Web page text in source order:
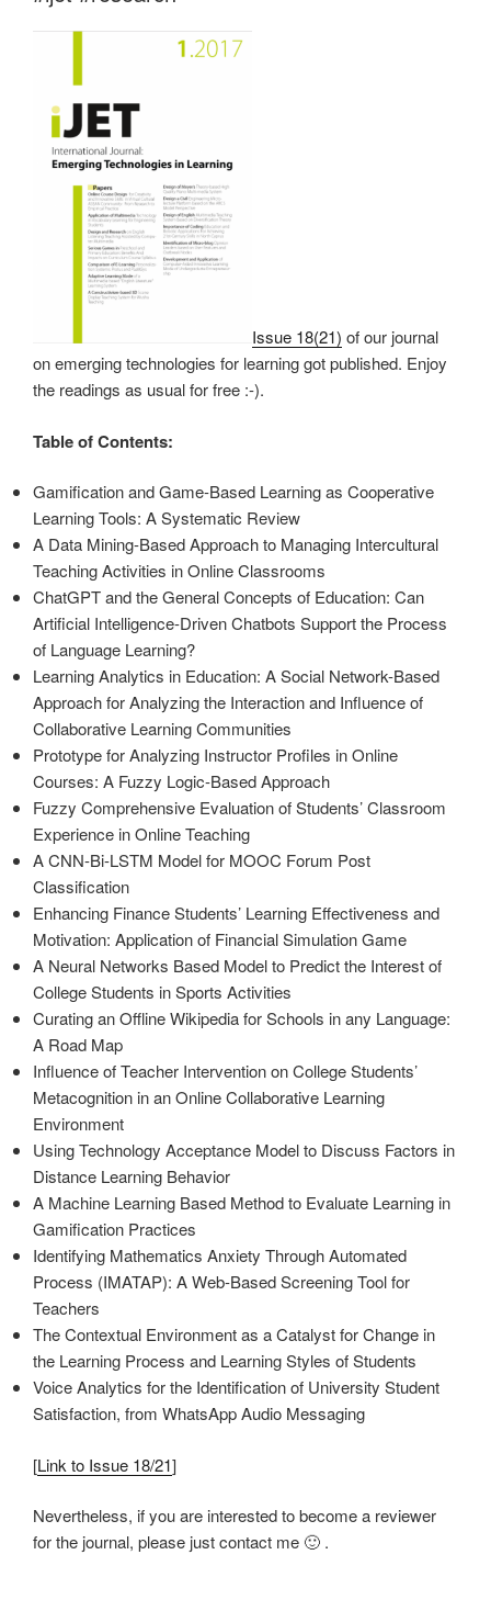
Issue 18(21) of our journal
on emerging technologies for learning got published. Enjoy
the readings as usual for free :-).
Table of Contents:
Gamification and Game-Based Learning as Cooperative
Learning Tools: A Systematic Review
A Data Mining-Based Approach to Managing Intercultural
Teaching Activities in Online Classrooms
ChatGPT and the General Concepts of Education: Can
Artificial Intelligence-Driven Chatbots Support the Process
of Language Learning?
Learning Analytics in Education: A Social Network-Based
Approach for Analyzing the Interaction and Influence of
Collaborative Learning Communities
Prototype for Analyzing Instructor Profiles in Online
Courses: A Fuzzy Logic-Based Approach
Fuzzy Comprehensive Evaluation of Students’ Classroom
Experience in Online Teaching
A CNN-Bi-LSTM Model for MOOC Forum Post
Classification
Enhancing Finance Students’ Learning Effectiveness and
Motivation: Application of Financial Simulation Game
A Neural Networks Based Model to Predict the Interest of
College Students in Sports Activities
Curating an Offline Wikipedia for Schools in any Language:
A Road Map
Influence of Teacher Intervention on College Students’
Metacognition in an Online Collaborative Learning
Environment
Using Technology Acceptance Model to Discuss Factors in
Distance Learning Behavior
A Machine Learning Based Method to Evaluate Learning in
Gamification Practices
Identifying Mathematics Anxiety Through Automated
Process (IMATAP): A Web-Based Screening Tool for
Teachers
The Contextual Environment as a Catalyst for Change in
the Learning Process and Learning Styles of Students
Voice Analytics for the Identification of University Student
Satisfaction, from WhatsApp Audio Messaging
[Link to Issue 18/21]
Nevertheless, if you are interested to become a reviewer
for the journal, please just contact me 🙂 .